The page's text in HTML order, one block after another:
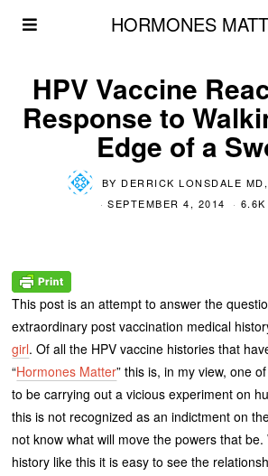
HORMONES
HPV Vaccine
Response to
Edge of a
BY DERRICK LONSDALE
SEPTEMBER 4, 2014
6.6K
This post is an attempt to answer the
extraordinary post vaccination medical
girl. Of all the HPV vaccine histories that
“Hormones Matter” this is, in my view, one
to be carrying out a vicious experiment on
this is not recognized as an indictment on
not know what will move the powers that
history like this it is easy to see the